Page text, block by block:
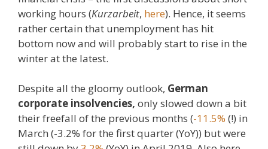
working hours (Kurzarbeit, here). Hence, it seems
rather certain that unemployment has hit
bottom now and will probably start to rise in the
winter at the latest.
Despite all the gloomy outlook, German
corporate insolvencies, only slowed down a bit
their freefall of the previous months (-11.5% (!) in
March (-3.2% for the first quarter (YoY)) but were